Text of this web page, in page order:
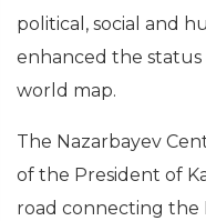
political, social and
enhanced the status
world map.
The Nazarbayev
of the President of
road connecting the